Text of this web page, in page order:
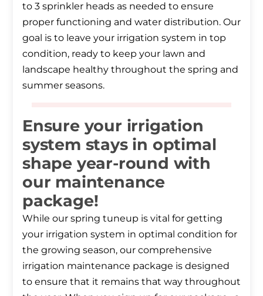
to 3 sprinkler heads as needed to ensure
proper functioning and water distribution. Our
goal is to leave your irrigation system in top
condition, ready to keep your lawn and
landscape healthy throughout the spring and
summer seasons.
Ensure your irrigation
system stays in optimal
shape year-round with
our maintenance
package!
While our spring tuneup is vital for getting
your irrigation system in optimal condition for
the growing season, our comprehensive
irrigation maintenance package is designed
to ensure that it remains that way throughout